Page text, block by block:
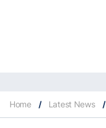
Home / Latest News /